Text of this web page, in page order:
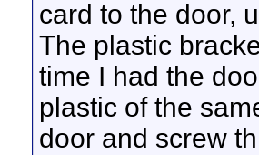
card to the door,
The plastic
time I had the
plastic of the
door and screw